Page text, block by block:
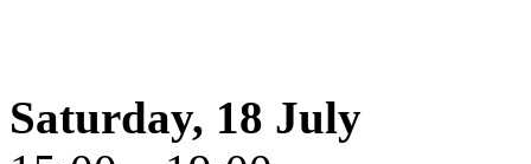
Saturday, 18 July